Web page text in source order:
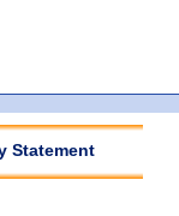
Statement